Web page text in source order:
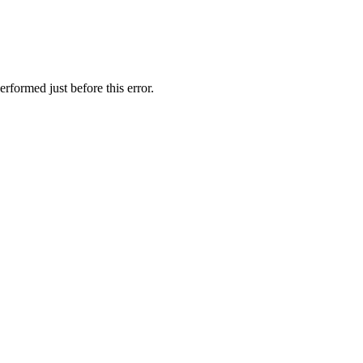
just before this error.